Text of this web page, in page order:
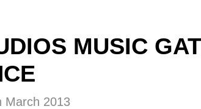
MUSIC
March 2013